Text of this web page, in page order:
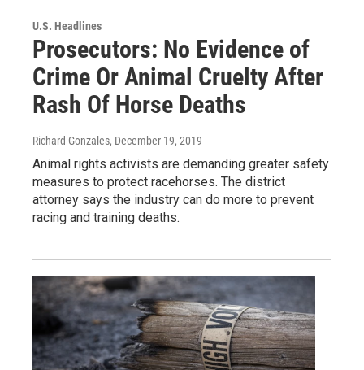
U.S. Headlines
Prosecutors: No Evidence of
Crime Or Animal Cruelty After
Rash Of Horse Deaths
Richard Gonzales, December 19, 2019
Animal rights activists are demanding greater safety
measures to protect racehorses. The district
attorney says the industry can do more to prevent
racing and training deaths.